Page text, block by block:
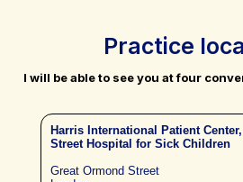
Practice
I will be able to see you at four
Harris International Patient
Street Hospital for Sick Children
Great Ormond Street